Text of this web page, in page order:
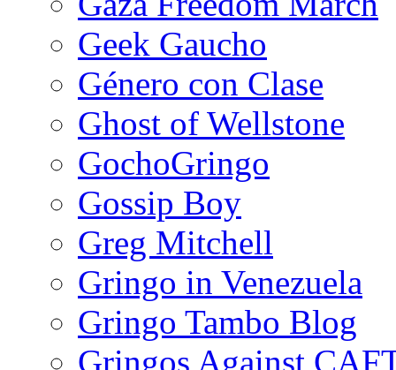
Geek Gaucho
Género con Clase
Ghost of Wellstone
GochoGringo
Gossip Boy
Greg Mitchell
Gringo in Venezuela
Gringo Tambo Blog
Gringos Against